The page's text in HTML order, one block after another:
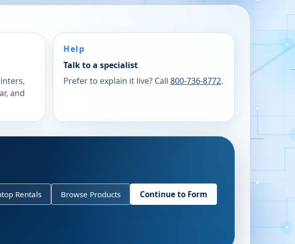
and
Help
Talk to a specialist
Prefer to explain it live? Call 800-736-8772.
Rentals Browse Products Continue to Form